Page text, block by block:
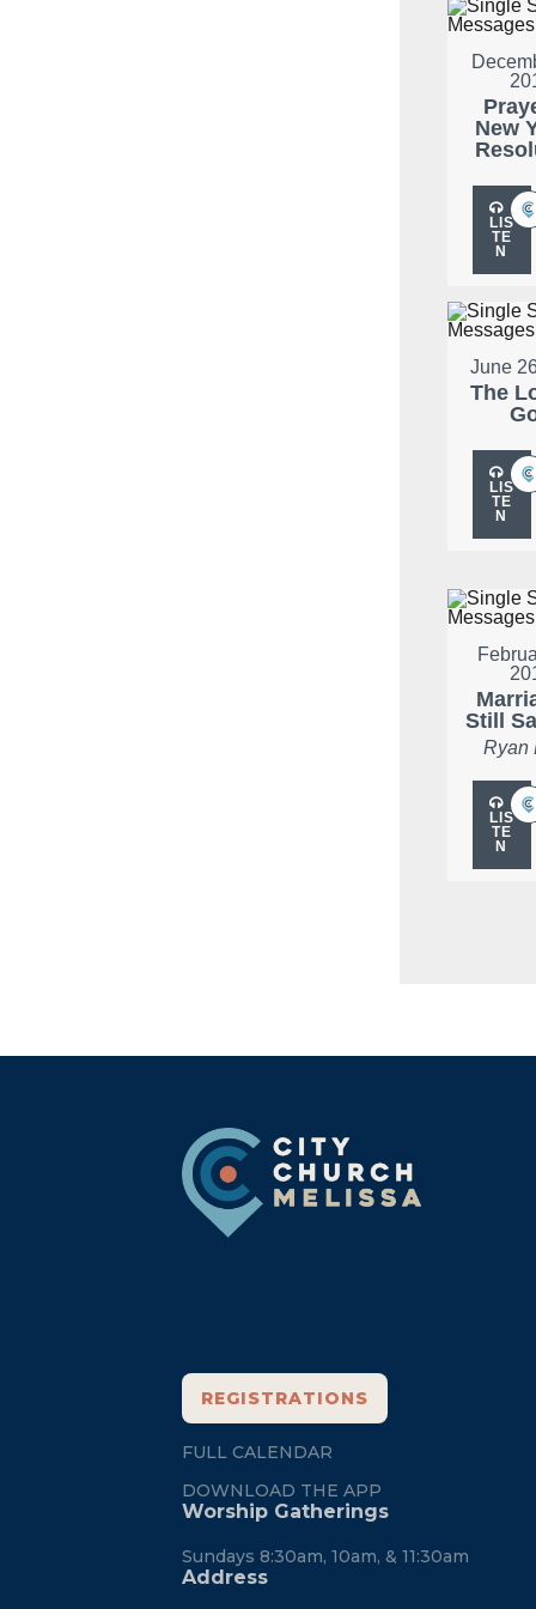
New
LIS
TE
N
June
The
LIS
TE
N
Still
Ryan
LIS
TE
N
REGISTRATIONS
FULL CALENDAR
DOWNLOAD THE APP
Worship Gatherings
Sundays 8:30am, 10am, & 11:30am
Address